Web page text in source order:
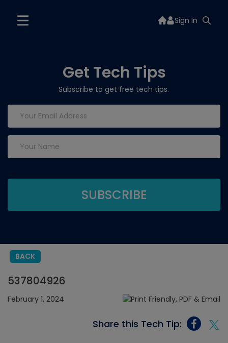
Sign In
Get Tech Tips
Subscribe to get free tech tips.
BACK
537804926
February 1, 2024
Share this Tech Tip: